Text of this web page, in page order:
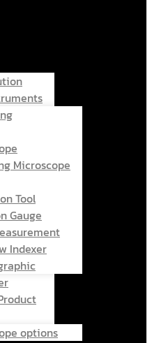
Microscope
Tool
Gauge
Indexer
options